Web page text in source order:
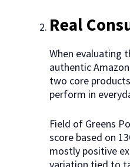
Real
When evaluating
authentic
two core
perform in
Field of Greens
score based on
mostly positive